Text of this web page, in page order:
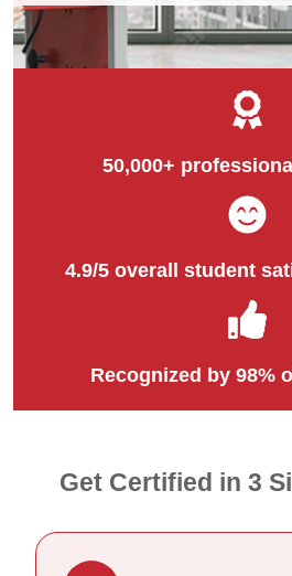
50,000+
4.9/5 overall student
Recognized by 98%
Get Certified in 3